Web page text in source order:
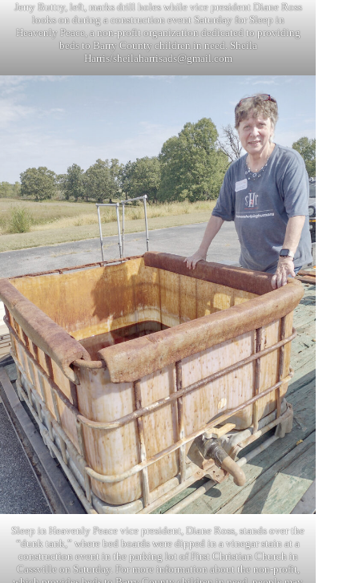
Jerry Buttry, left, marks drill holes while vice president Diane Ross
looks on during a construction event Saturday for Sleep in
Heavenly Peace, a non-profit organization dedicated to providing
beds to Barry County children in need. Sheila
Harris/sheilaharrisads@gmail.com
Sleep in Heavenly Peace vice president, Diane Ross, stands over the
“dunk tank,” where bed boards were dipped in a vinegar stain at a
construction event in the parking lot of First Christian Church in
Cassville on Saturday. For more information about the non-profit,